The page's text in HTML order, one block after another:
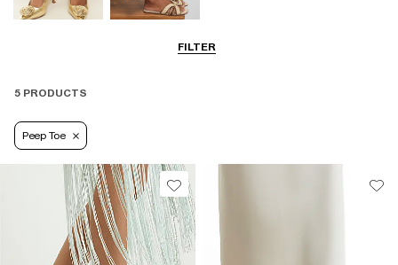
FILTER
5 PRODUCTS
Peep Toe